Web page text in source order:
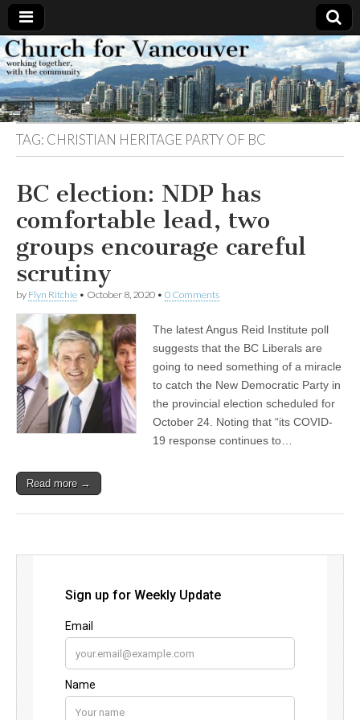
Church
for
Vancouver
Working
together,
with the
community
TAG: CHRISTIAN HERITAGE PARTY OF BC
BC election: NDP has
comfortable lead, two
groups encourage careful
scrutiny
by Flyn Ritchie • October 8, 2020 • 0 Comments
The latest Angus Reid Institute poll
suggests that the BC Liberals are
going to need something of a miracle
to catch the New Democratic Party in
the provincial election scheduled for
October 24. Noting that “its COVID-
19 response continues to…
Read more →